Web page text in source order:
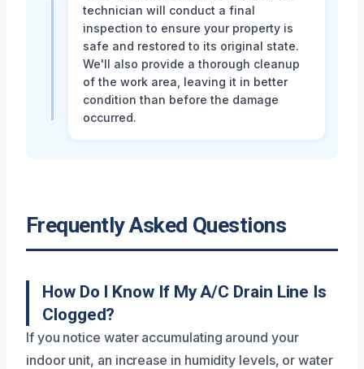
technician will conduct a final
inspection to ensure your property is
safe and restored to its original state.
We'll also provide a thorough cleanup
of the work area, leaving it in better
condition than before the damage
occurred.
Frequently Asked Questions
How Do I Know If My A/C Drain Line Is
Clogged?
If you notice water accumulating around your
indoor unit, an increase in humidity levels, or water